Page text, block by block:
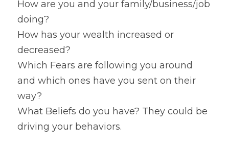
How are you and your family/business/job
doing?
How has your wealth increased or
decreased?
Which Fears are following you around
and which ones have you sent on their
way?
What Beliefs do you have? They could be
driving your behaviors.